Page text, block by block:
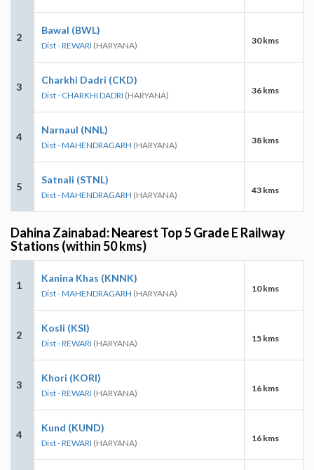
2
Bawal (BWL)
Dist - REWARI (HARYANA) 30 kms
3
Charkhi Dadri (CKD)
Dist - CHARKHI DADRI (HARYANA) 36 kms
4
Narnaul (NNL)
Dist - MAHENDRAGARH (HARYANA) 38 kms
5
Satnali (STNL)
Dist - MAHENDRAGARH (HARYANA) 43 kms
Dahina Zainabad: Nearest Top 5 Grade E Railway
Stations (within 50 kms)
1
Kanina Khas (KNNK)
Dist - MAHENDRAGARH (HARYANA) 10 kms
2
Kosli (KSI)
Dist - REWARI (HARYANA) 15 kms
3
Khori (KORI)
Dist - REWARI (HARYANA) 16 kms
4
Kund (KUND)
Dist - REWARI (HARYANA) 16 kms